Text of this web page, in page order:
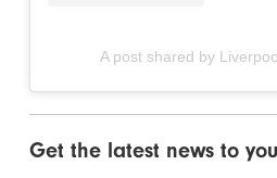
Get the latest news to